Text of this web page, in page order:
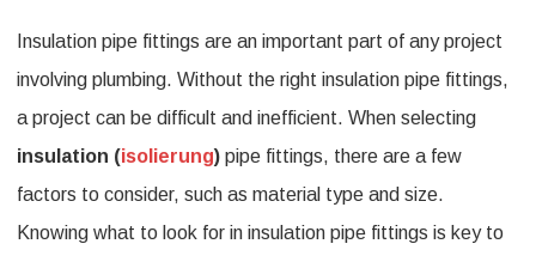
Insulation pipe fittings are an important part of any project
involving plumbing. Without the right insulation pipe fittings,
a project can be difficult and inefficient. When selecting
insulation (isolierung) pipe fittings, there are a few
factors to consider, such as material type and size.
Knowing what to look for in insulation pipe fittings is key to